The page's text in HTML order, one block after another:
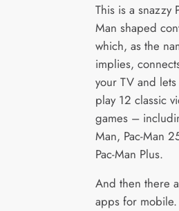
This is a snazzy
Man shaped
which, as the
implies,
your TV and lets
play 12 classic
games –
Man, Pac-Man
Pac-Man Plus.
And then there
apps for mobile.